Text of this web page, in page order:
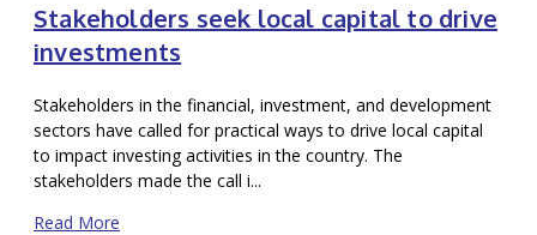
Stakeholders seek local capital to drive
investments
Stakeholders in the financial, investment, and development
sectors have called for practical ways to drive local capital
to impact investing activities in the country. The
stakeholders made the call i...
Read More